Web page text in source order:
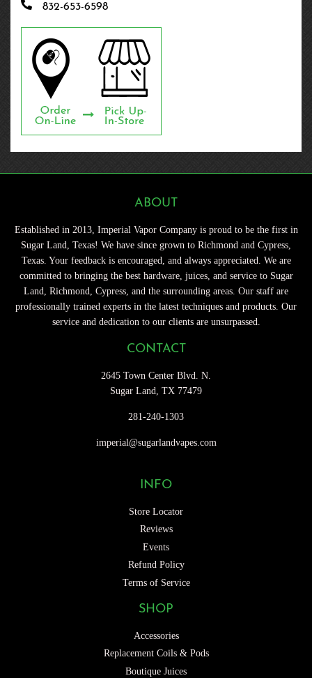
832-653-6598
ABOUT
Established in 2013, Imperial Vapor Company is proud to be the first in
Sugar Land, Texas! We have since grown to Richmond and Cypress,
Texas. Your feedback is encouraged, and always appreciated. We are
committed to bringing the best hardware, juices, and service to Sugar
Land, Richmond, Cypress, and the surrounding areas. Our staff are
professionally trained experts in the latest techniques and products. Our
service and dedication to our clients are unsurpassed.
CONTACT
2645 Town Center Blvd. N.
Sugar Land, TX 77479
281-240-1303
imperial@sugarlandvapes.com
INFO
Store Locator
Reviews
Events
Refund Policy
Terms of Service
SHOP
Accessories
Replacement Coils & Pods
Boutique Juices